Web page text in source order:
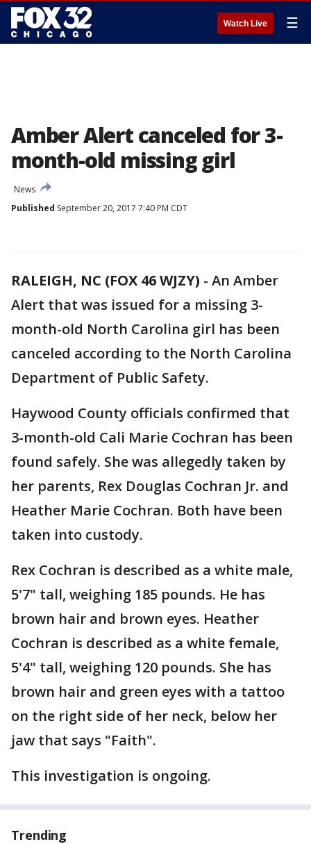
Watch Live ☰
Amber Alert canceled for 3-
month-old missing girl
News
Published September 20, 2017 7:40 PM CDT
RALEIGH, NC (FOX 46 WJZY) - An Amber
Alert that was issued for a missing 3-
month-old North Carolina girl has been
canceled according to the North Carolina
Department of Public Safety.
Haywood County officials confirmed that
3-month-old Cali Marie Cochran has been
found safely. She was allegedly taken by
her parents, Rex Douglas Cochran Jr. and
Heather Marie Cochran. Both have been
taken into custody.
Rex Cochran is described as a white male,
5'7" tall, weighing 185 pounds. He has
brown hair and brown eyes. Heather
Cochran is described as a white female,
5'4" tall, weighing 120 pounds. She has
brown hair and green eyes with a tattoo
on the right side of her neck, below her
jaw that says "Faith".
This investigation is ongoing.
Trending